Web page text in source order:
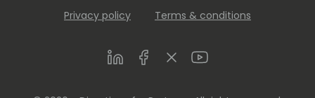
Privacy policy Terms & conditions
LinkedInFacebookTwitterYoutube